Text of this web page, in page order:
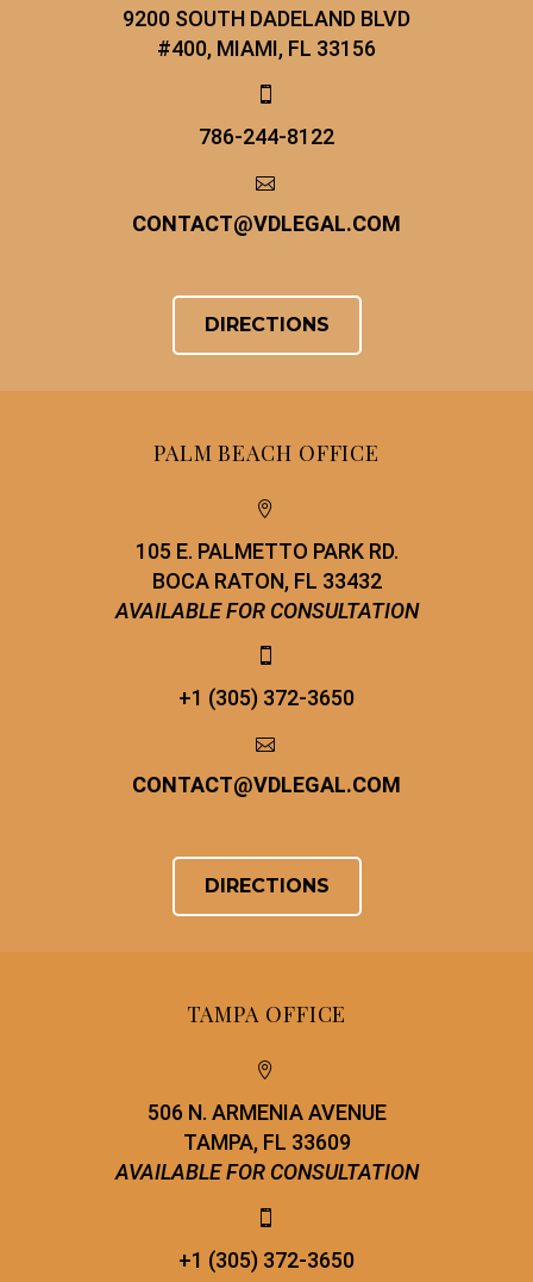
9200 SOUTH DADELAND BLVD
#400, MIAMI, FL 33156


786-244-8122


CONTACT@VDLEGAL.COM
DIRECTIONS
PALM BEACH OFFICE


105 E. PALMETTO PARK RD.
BOCA RATON, FL 33432
AVAILABLE FOR CONSULTATION


+1 (305) 372-3650


CONTACT@VDLEGAL.COM
DIRECTIONS
TAMPA OFFICE


506 N. ARMENIA AVENUE
TAMPA, FL 33609
AVAILABLE FOR CONSULTATION


+1 (305) 372-3650